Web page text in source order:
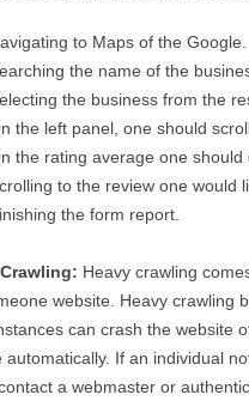
to Maps of the Google.
the name of the
the business from the
the left panel, one should
the rating average one should
to the review one would
the form report.
Heavy crawling
website. Heavy crawling
can crash the website
automatically. If an individual
a webmaster or